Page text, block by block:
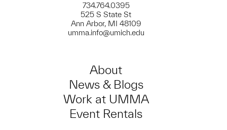
734.764.0395
525 S State St
Ann Arbor, MI 48109
umma.info@umich.edu
About
News & Blogs
Work at UMMA
Event Rentals